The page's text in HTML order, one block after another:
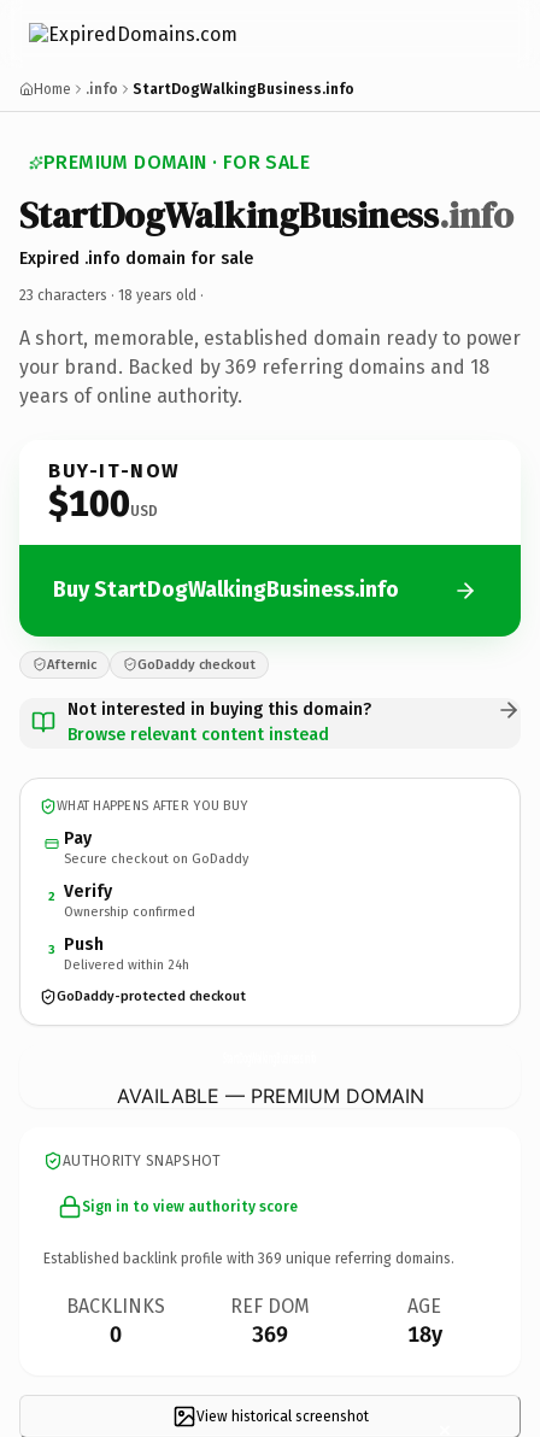
Home .info StartDogWalkingBusiness.info
PREMIUM DOMAIN · FOR SALE
StartDogWalkingBusiness.info
Expired .info domain for sale
23 characters · 18 years old ·
A short, memorable, established domain ready to power
your brand. Backed by 369 referring domains and 18
years of online authority.
BUY-IT-NOW
$100USD
Buy StartDogWalkingBusiness.info
Afternic GoDaddy checkout
Not interested in buying this domain?
Browse relevant content instead
WHAT HAPPENS AFTER YOU BUY
Pay
Secure checkout on GoDaddy
2 Verify
Ownership confirmed
3 Push
Delivered within 24h
GoDaddy-protected checkout
AVAILABLE — PREMIUM DOMAIN
AUTHORITY SNAPSHOT
Sign in to view authority score
Established backlink profile with 369 unique referring domains.
BACKLINKS
0
REF DOM
369
AGE
18y
View historical screenshot ×